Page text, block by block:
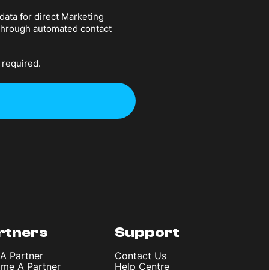
for direct Marketing
automated contact
Partner
A Partner
Support
Contact Us
Help Centre